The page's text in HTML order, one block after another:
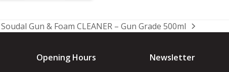
next
Soudal Gun & Foam CLEANER – Gun Grade 500ml
Opening Hours
Newsletter